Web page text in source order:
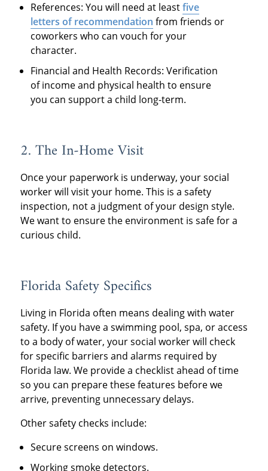
References: You will need at leastfive
letters of recommendation from friends or
coworkers who can vouch for your
character.
Financial and Health Records: Verification
of income and physical health to ensure
you can support a child long-term.
2. The In-Home Visit
Once your paperwork is underway, your social
worker will visit your home. This is a safety
inspection, not a judgment of your design style.
We want to ensure the environment is safe for a
curious child.
Florida Safety Specifics
Living in Florida often means dealing with water
safety. If you have a swimming pool, spa, or access
to a body of water, your social worker will check
for specific barriers and alarms required by
Florida law. We provide a checklist ahead of time
so you can prepare these features before we
arrive, preventing unnecessary delays.
Other safety checks include:
Secure screens on windows.
Working smoke detectors.